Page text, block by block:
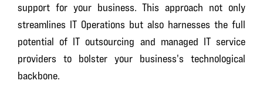
support for your business. This approach not only
streamlines IT Operations but also harnesses the full
potential of IT outsourcing and managed IT service
providers to bolster your business's technological
backbone.